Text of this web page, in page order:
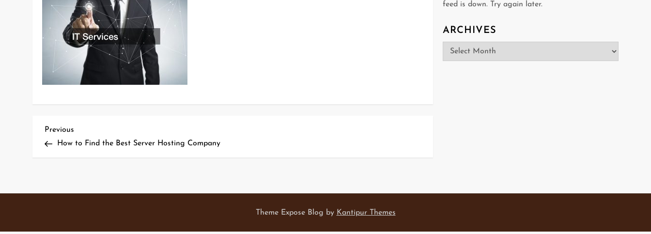
P
t
Previous
Post
Previous
How to Find the Best Server Hosting Company
feed is down. Try again later.
ARCHIVES
Archives
Theme Expose Blog by Kantipur Themes